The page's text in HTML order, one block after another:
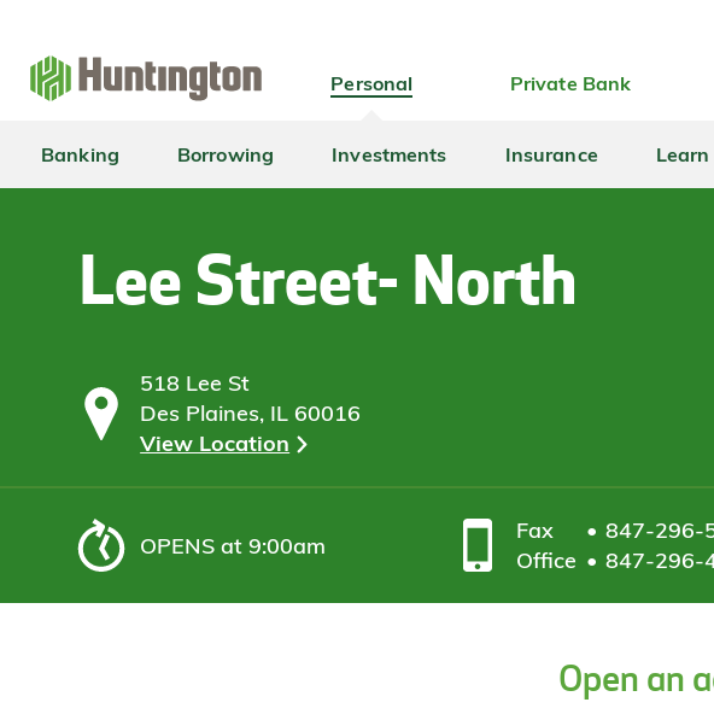
navigation
main
content
login
footer
Personal Private Bank
Banking Borrowing Investments Insurance Learn
Lee Street- North
518 Lee St
Des Plaines, IL 60016
View Location
OPENS at 9:00am
Fax
847-296-
Office
847-296-
Open an